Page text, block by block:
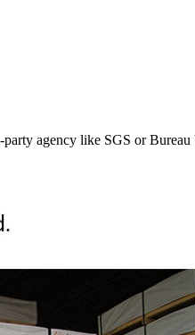
agency like SGS or